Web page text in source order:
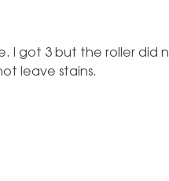
I got 3 but the roller
leave stains.